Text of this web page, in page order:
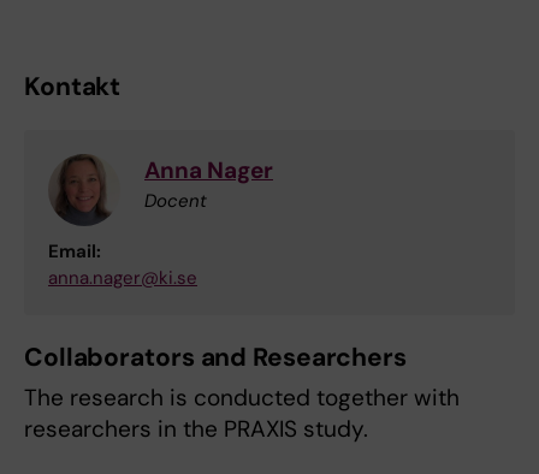
Kontakt
Anna Nager
Docent
Email:
anna.nager@ki.se
Collaborators and Researchers
The research is conducted together with
researchers in the PRAXIS study.